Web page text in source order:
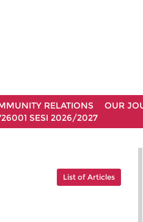
RELATIONS OUR
SESI 2026/2027
List of Articles